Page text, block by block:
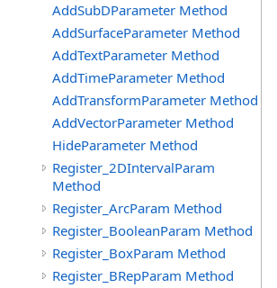
AddSubDParameter Method
AddSurfaceParameter Method
AddTextParameter Method
AddTimeParameter Method
AddTransformParameter Method
AddVectorParameter Method
HideParameter Method
Register_2DIntervalParam
Method
Register_ArcParam Method
Register_BooleanParam Method
Register_BoxParam Method
Register_BRepParam Method